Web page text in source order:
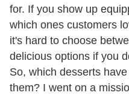
for. If you show up
which ones customers
it's hard to choose
delicious options if you
So, which desserts
them? I went on a